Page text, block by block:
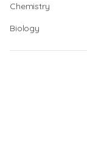
Chemistry
Biology